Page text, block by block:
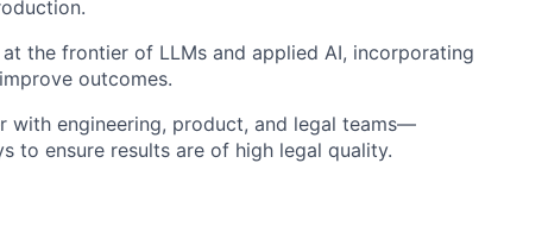
at the frontier of LLMs and applied AI, incorporating
outcomes.
with engineering, product, and legal teams—
to ensure results are of high legal quality.